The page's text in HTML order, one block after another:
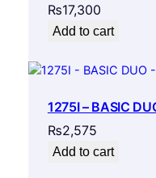
₨17,300
Add to cart
1275I – BASIC
₨2,575
Add to cart